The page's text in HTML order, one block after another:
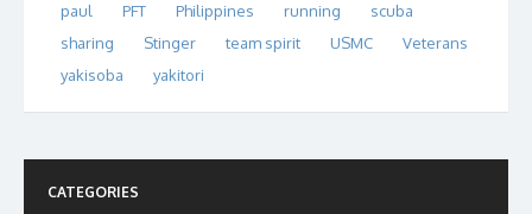
paul
PFT Philippines running
scuba
sharing
Stinger team spirit USMC
Veterans
yakisoba
yakitori
CATEGORIES